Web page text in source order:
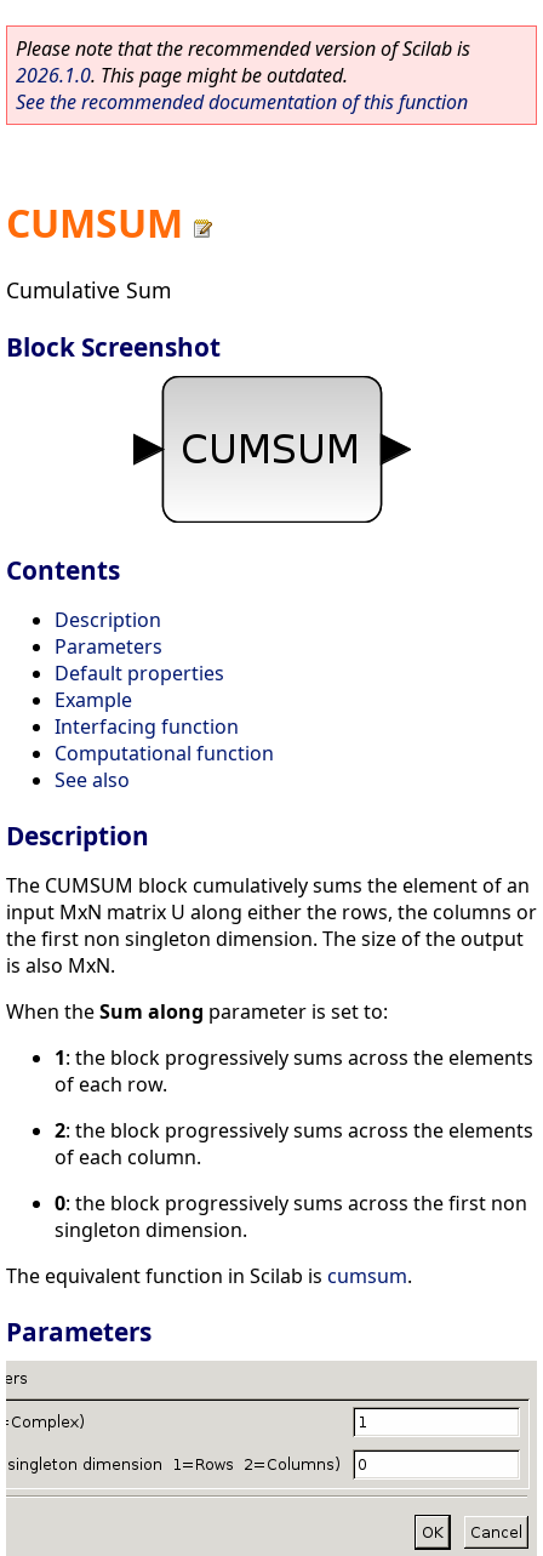
Please note that the recommended version of Scilab is
2026.1.0. This page might be outdated.
See the recommended documentation of this function
CUMSUM
Cumulative Sum
Block Screenshot
Contents
Description
Parameters
Default properties
Example
Interfacing function
Computational function
See also
Description
The CUMSUM block cumulatively sums the element of an
input MxN matrix U along either the rows, the columns or
the first non singleton dimension. The size of the output
is also MxN.
When theSum along parameter is set to:
1: the block progressively sums across the elements
of each row.
2: the block progressively sums across the elements
of each column.
0: the block progressively sums across the first non
singleton dimension.
The equivalent function in Scilab is cumsum.
Parameters